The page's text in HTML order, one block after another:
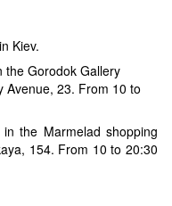
Kiev.
the Gorodok Gallery
Avenue, 23. From 10 to
the Marmelad shopping
154. From 10 to 20:30